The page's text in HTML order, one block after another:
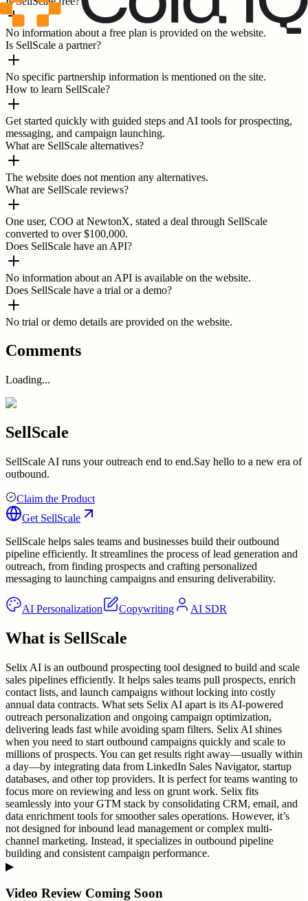
No information about a free plan is provided on the website.
Is SellScale a partner?
No specific partnership information is mentioned on the site.
How to learn SellScale?
Get started quickly with guided steps and AI tools for prospecting,
messaging, and campaign launching.
What are SellScale alternatives?
The website does not mention any alternatives.
What are SellScale reviews?
One user, COO at NewtonX, stated a deal through SellScale
converted to over $100,000.
Does SellScale have an API?
No information about an API is available on the website.
Does SellScale have a trial or a demo?
No trial or demo details are provided on the website.
Comments
Loading...
SellScale
SellScale AI runs your outreach end to end.Say hello to a new era of
outbound.
Claim the Product
Get SellScale
SellScale helps sales teams and businesses build their outbound
pipeline efficiently. It streamlines the process of lead generation and
outreach, from finding prospects and crafting personalized
messaging to launching campaigns and ensuring deliverability.
AI Personalization Copywriting AI SDR
What is SellScale
Selix AI is an outbound prospecting tool designed to build and scale
sales pipelines efficiently. It helps sales teams pull prospects, enrich
contact lists, and launch campaigns without locking into costly
annual data contracts. What sets Selix AI apart is its AI-powered
outreach personalization and ongoing campaign optimization,
delivering leads fast while avoiding spam filters. Selix AI shines
when you need to start outbound campaigns quickly and scale to
millions of prospects. You can get results right away—usually within
a day—by integrating data from LinkedIn Sales Navigator, startup
databases, and other top providers. It is perfect for teams wanting to
focus more on reviewing and less on grunt work. Selix fits
seamlessly into your GTM stack by consolidating CRM, email, and
data enrichment tools for smoother sales operations. However, it’s
not designed for inbound lead management or complex multi-
channel marketing. Instead, it specializes in outbound pipeline
building and consistent campaign performance.
▶
Video Review Coming Soon